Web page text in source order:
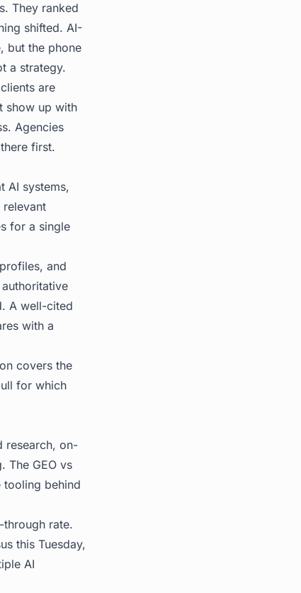
They ranked
shifted. AI-
but the phone
a strategy.
are
show up with
Agencies
first.
AI systems,
relevant
for a single
and
A well-cited
with a
covers the
for which
research, on-
The GEO vs
tooling behind
rate.
this Tuesday,
AI